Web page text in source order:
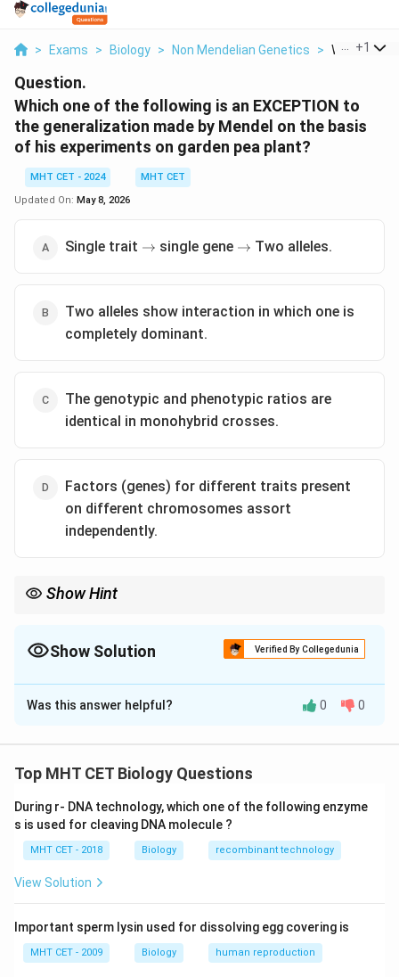
> Exams > Biology > Non Mendelian Genetics > Which One
+1
Question.
Which one of the following is an EXCEPTION to
the generalization made by Mendel on the basis
of his experiments on garden pea plant?
MHT CET - 2024
MHT CET
Updated On: May 8, 2026
Single trait \rightarrow
→ single gene \rightarrow
→ Two alleles.
Two alleles show interaction in which one is
completely dominant.
The genotypic and phenotypic ratios are
identical in monohybrid crosses.
Factors (genes) for different traits present
on different chromosomes assort
independently.
Show Hint
Show Solution Verified By Collegedunia
The Correct Option isC
Solution and Explanation
Concept:Mendel's laws include:
• Law of segregation
• Law of independent assortment In a monohybrid
cross:
• Genotypic ratio =
identical.
Step 1:Evaluate each statement.
Was this answer helpful? 0 0
Top MHT CET Biology Questions
During r- DNA technology, which one of the following enzyme
s is used for cleaving DNA molecule ?
MHT CET - 2018 Biology recombinant technology
View Solution
Important sperm lysin used for dissolving egg covering is
MHT CET - 2009 Biology human reproduction